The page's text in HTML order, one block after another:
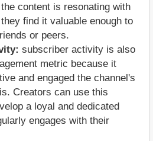
content is resonating with
find it valuable enough to
or peers.
subscriber activity is also
metric because it
and engaged the channel's
Creators can use this
a loyal and dedicated
engages with their